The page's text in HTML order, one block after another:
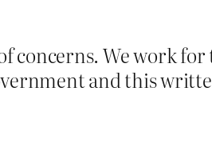
concerns. We work
and this